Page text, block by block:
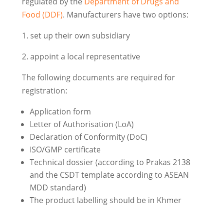
Food (DDF). Manufacturers have two options:
1. set up their own subsidiary
2. appoint a local representative
The following documents are required for
registration:
Application form
Letter of Authorisation (LoA)
Declaration of Conformity (DoC)
ISO/GMP certificate
Technical dossier (according to Prakas 2138
and the CSDT template according to ASEAN
MDD standard)
The product labelling should be in Khmer